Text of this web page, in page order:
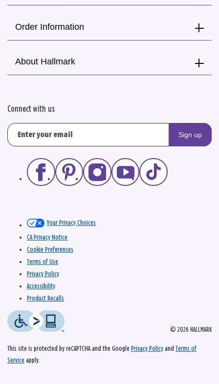
Order Information
About Hallmark
Connect with us
Sign up
© 2026 HALLMARK
Your Privacy Choices
CA Privacy Notice
Cookie Preferences
Terms of Use
Privacy Policy
Accessibility
Product Recalls
This site is protected by reCAPTCHA and the Google Privacy Policy and Terms of
Service apply.